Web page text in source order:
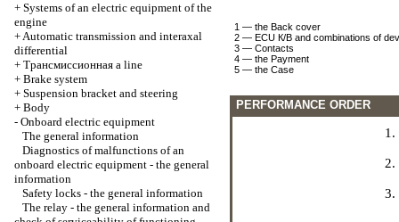
+ Systems of an electric equipment of the
engine
+Automatic transmission and interaxal
differential
+ Трансмиссионная a line
+ Brake system
+ Suspension bracket and steering
+ Body
- Onboard electric equipment
The general information
Diagnostics of malfunctions of an
onboard electric equipment - the general
information
Safety locks - the general information
The relay - the general information and
1 — the Back cover
2 — ECU К/В and combinations of
3 — Contacts
4 — the Payment
5 — the Case
PERFORMANCE ORDER